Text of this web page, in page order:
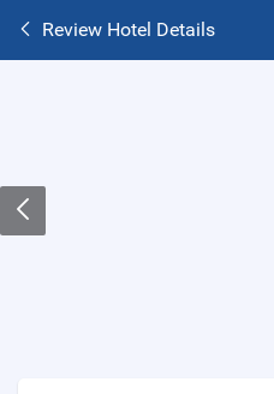
Review Hotel Details